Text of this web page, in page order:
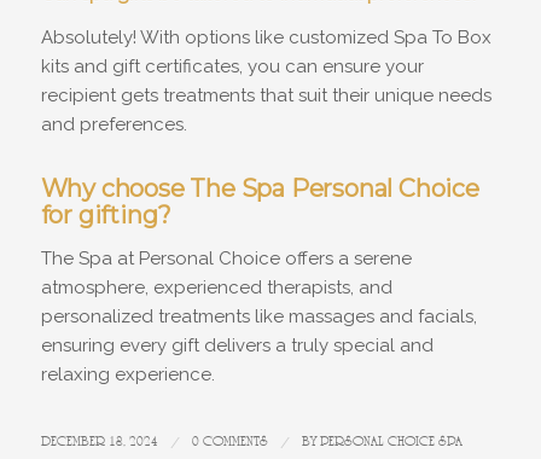
Absolutely! With options like customized Spa To Box
kits and gift certificates, you can ensure your
recipient gets treatments that suit their unique needs
and preferences.
Why choose The Spa Personal Choice
for gifting?
The Spa at Personal Choice offers a serene
atmosphere, experienced therapists, and
personalized treatments like massages and facials,
ensuring every gift delivers a truly special and
relaxing experience.
DECEMBER 18, 2024 / 0 COMMENTS / BYPERSONAL CHOICE SPA